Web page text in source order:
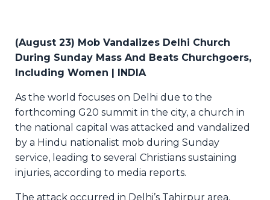
(August 23) Mob Vandalizes Delhi Church
During Sunday Mass And Beats Churchgoers,
Including Women | INDIA
As the world focuses on Delhi due to the
forthcoming G20 summit in the city, a church in
the national capital was attacked and vandalized
by a Hindu nationalist mob during Sunday
service, leading to several Christians sustaining
injuries, according to media reports.
The attack occurred in Delhi’s Tahirpur area,